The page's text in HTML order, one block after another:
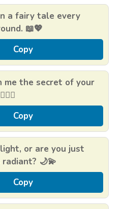
a fairy tale every
📖💖
Copy
me the secret of your
Copy
or are you just
🌙💫
Copy